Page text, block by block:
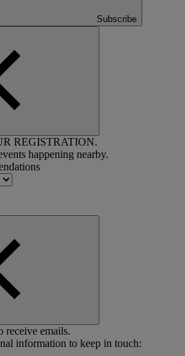
Subscribe
REGISTRATION.
happening nearby.
receive emails.
information to keep in touch: